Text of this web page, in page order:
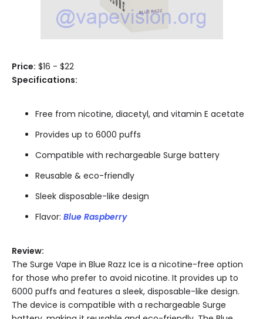
Price: $16 - $22
Specifications:
Free from nicotine, diacetyl, and vitamin E acetate
Provides up to 6000 puffs
Compatible with rechargeable Surge battery
Reusable & eco-friendly
Sleek disposable-like design
Flavor: Blue Raspberry
Review:
The Surge Vape in Blue Razz Ice is a nicotine-free option
for those who prefer to avoid nicotine. It provides up to
6000 puffs and features a sleek, disposable-like design.
The device is compatible with a rechargeable Surge